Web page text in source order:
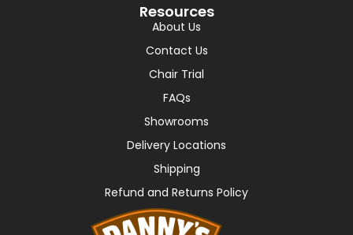
Resources
About Us
Contact Us
Chair Trial
FAQs
Showrooms
Delivery Locations
Shipping
Refund and Returns Policy